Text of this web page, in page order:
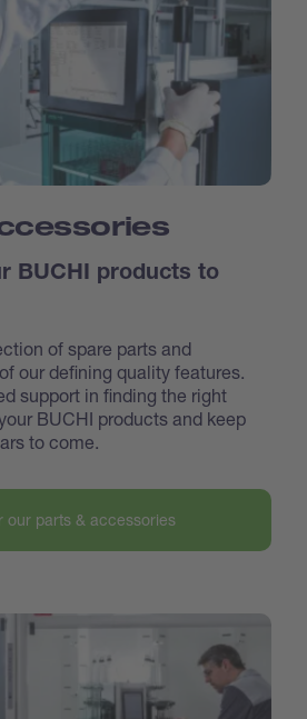
BUCHI products to
of spare parts and
our defining quality features.
support in finding the right
BUCHI products and keep
to come.
our parts & accessories